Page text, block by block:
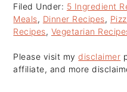
Filed Under: 5 Ingredient
Meals, Dinner Recipes,
Recipes, Vegetarian
Please visit mydisclaimer
affiliate, and more